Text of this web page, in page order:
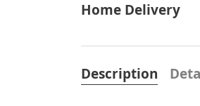
Home Delivery
Description